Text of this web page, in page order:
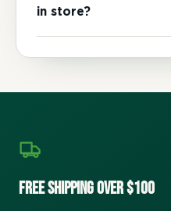
in store?
Free Shipping Over $100